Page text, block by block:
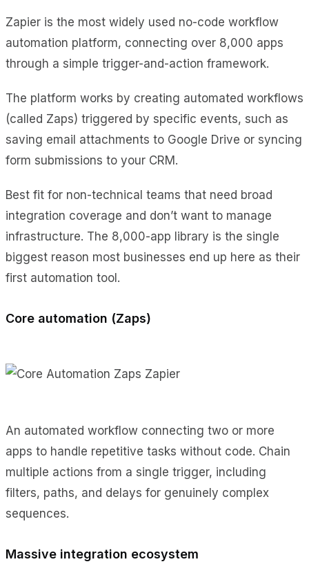
Zapier is the most widely used no-code workflow
automation platform, connecting over 8,000 apps
through a simple trigger-and-action framework.
The platform works by creating automated workflows
(called Zaps) triggered by specific events, such as
saving email attachments to Google Drive or syncing
form submissions to your CRM.
Best fit for non-technical teams that need broad
integration coverage and don’t want to manage
infrastructure. The 8,000-app library is the single
biggest reason most businesses end up here as their
first automation tool.
Core automation (Zaps)
An automated workflow connecting two or more
apps to handle repetitive tasks without code. Chain
multiple actions from a single trigger, including
filters, paths, and delays for genuinely complex
sequences.
Massive integration ecosystem